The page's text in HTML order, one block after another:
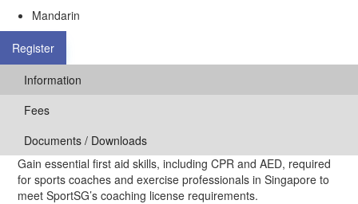
Mandarin
Register
Information
Fees
Documents / Downloads
Gain essential first aid skills, including CPR and AED, required
for sports coaches and exercise professionals in Singapore to
meet SportSG’s coaching license requirements.